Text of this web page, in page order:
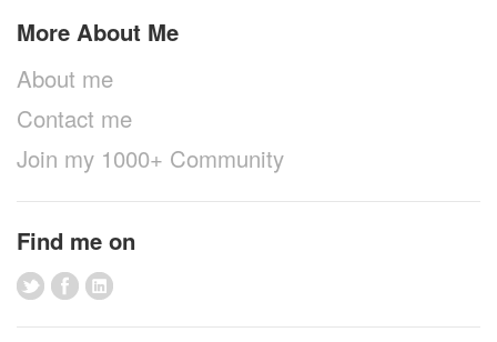
More About Me
About me
Contact me
Join my 1000+ Community
Find me on